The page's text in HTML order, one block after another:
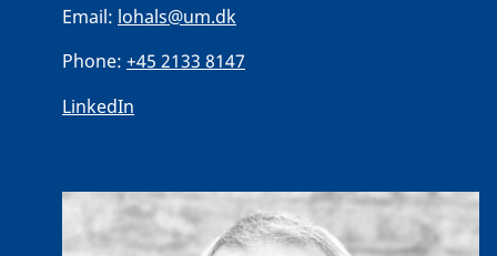
Email: lohals@um.dk
Phone: +45 2133 8147
LinkedIn